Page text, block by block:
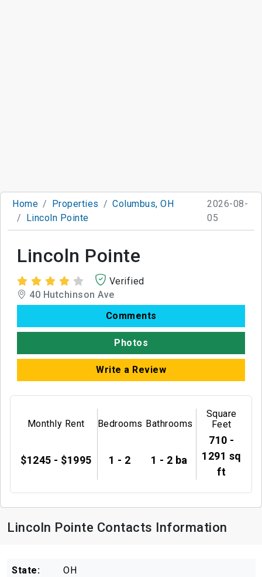
Home Properties
Columbus, OH
Lincoln Pointe
2026-08-
05
Lincoln Pointe
Verified
40 Hutchinson Ave
Comments
Photos
Write a Review
Monthly Rent
$1245 - $1995
Bedrooms
1 - 2
Bathrooms
1 - 2 ba
Square
Feet
710 -
1291 sq
ft
Lincoln Pointe Contacts Information
State: OH